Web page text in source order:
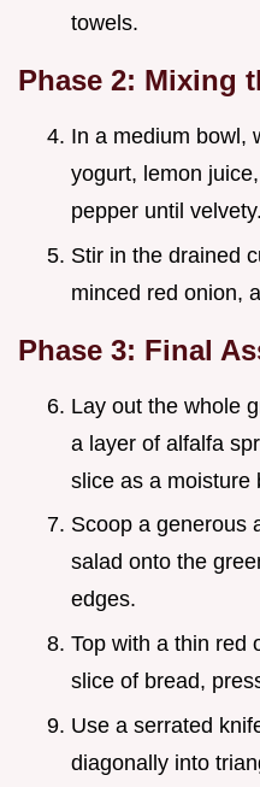
towels.
Phase 2: Mixing
In a medium bowl,
yogurt, lemon
pepper until velvety.
Stir in the drained
minced red onion,
Phase 3: Final
Lay out the whole
a layer of alfalfa
slice as a moisture
Scoop a generous
salad onto the
edges.
Top with a thin red
slice of bread,
Use a serrated
diagonally into